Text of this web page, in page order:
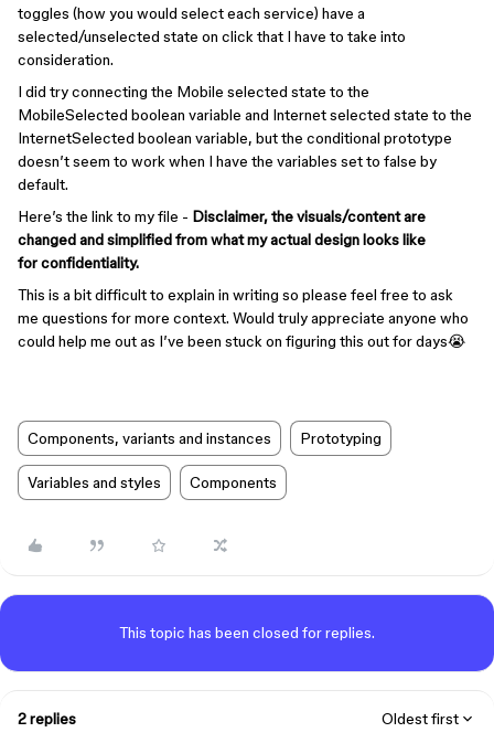
toggles (how you would select each service) have a
selected/unselected state on click that I have to take into
consideration.
I did try connecting the Mobile selected state to the
MobileSelected boolean variable and Internet selected state to the
InternetSelected boolean variable, but the conditional prototype
doesn’t seem to work when I have the variables set to false by
default.
Here’s the link to my file - Disclaimer, the visuals/content are
changed and simplified from what my actual design looks like
for confidentiality.
This is a bit difficult to explain in writing so please feel free to ask
me questions for more context. Would truly appreciate anyone who
could help me out as I’ve been stuck on figuring this out for days😭
Components, variants and instances Prototyping
Variables and styles Components
This topic has been closed for replies.
2 replies Oldest first